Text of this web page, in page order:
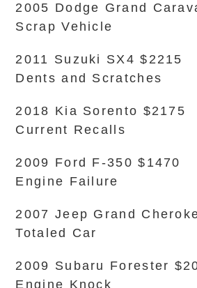
2005 Dodge Grand
Scrap Vehicle
2011 Suzuki SX4 $2215
Dents and Scratches
2018 Kia Sorento $2175
Current Recalls
2009 Ford F-350 $1470
Engine Failure
2007 Jeep Grand
Totaled Car
2009 Subaru Forester
Engine Knock